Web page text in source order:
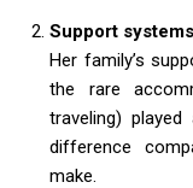
Support
Her family’s
the rare
traveling)
difference
make.